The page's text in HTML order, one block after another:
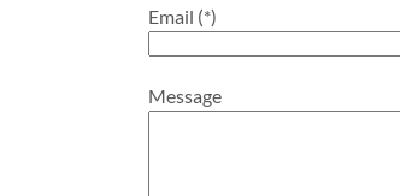
Email (*)
Message